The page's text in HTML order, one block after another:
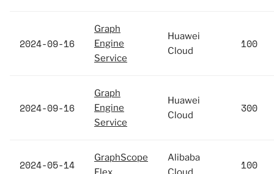
2024-09-16
Graph
Engine
Service
Huawei
Cloud
100
2024-09-16
Graph
Engine
Service
Huawei
Cloud
300
2024-05-14
GraphScope
Alibaba
100